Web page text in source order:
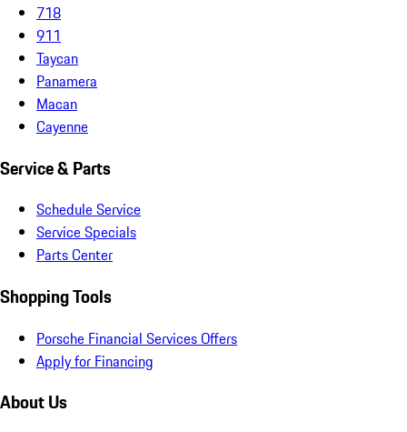
718
911
Taycan
Panamera
Macan
Cayenne
Service & Parts
Schedule Service
Service Specials
Parts Center
Shopping Tools
Porsche Financial Services Offers
Apply for Financing
About Us